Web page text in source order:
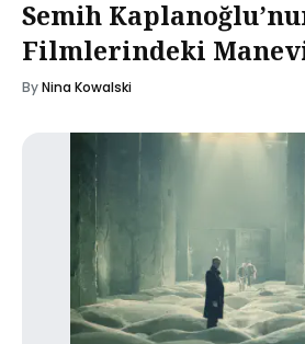
Semih
Filmlerindeki
ByNina Kowalski